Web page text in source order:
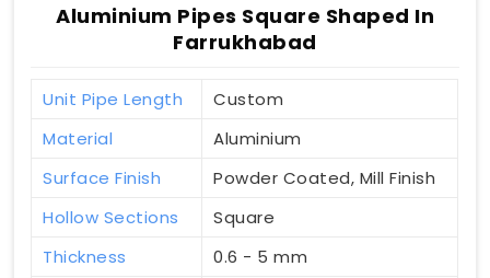
Aluminium Pipes Square Shaped In
Farrukhabad
Unit Pipe Length
Custom
Material
Aluminium
Surface Finish
Powder Coated, Mill Finish
Hollow Sections
Square
Thickness
0.6 - 5 mm